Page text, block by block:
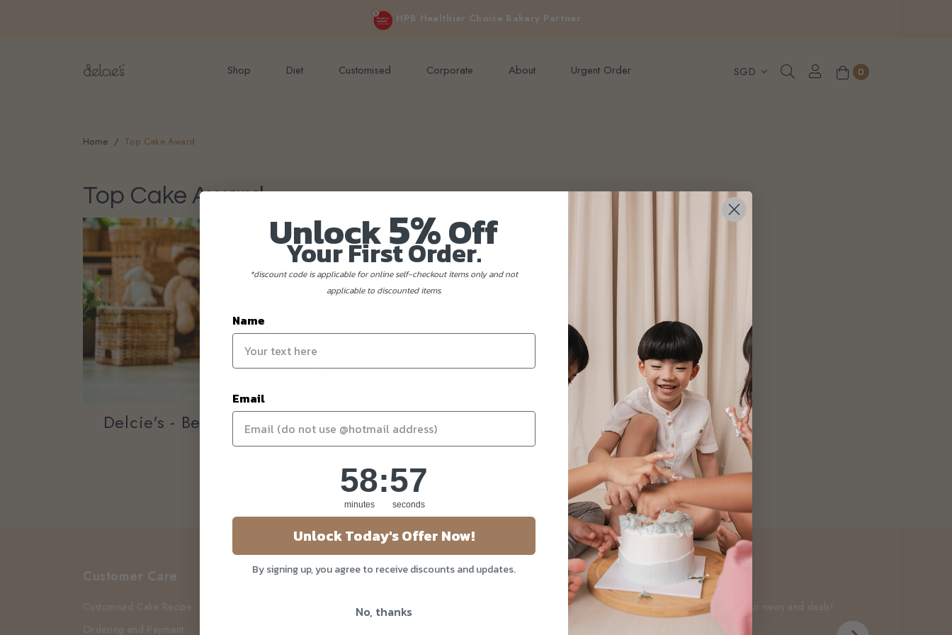
HPB Healthier Choice Bakery Partner
FREE delivery for online orders above $200 (inclusive GST). Not applicable to Discount Code, WhatsApp or Urgent orders.
Shop Diet Customised Corporate About Urgent Order 0
Home Top Cake Award
Top Cake Award
Delcie's - Best Birthday Cakes In Singapore!
Customer Care
Customised Cake Recipe
Ordering and Payment
About Us
Our Story
Newsletter
Be the first to know about our news and deals!
Unlock5%Off
Your First Order.
*discount code is applicable for online self-checkout items only and not
applicable to discounted items.
Name
Email
Countdown ends in:
58
58
minutes
: 56
56
seconds
Unlock Today's Offer Now!
By signing up, you agree to receive discounts and updates.
No, thanks